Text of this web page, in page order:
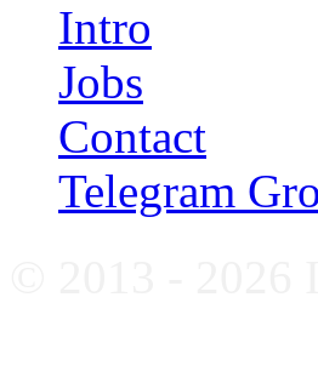
Intro
Jobs
Contact
Telegram